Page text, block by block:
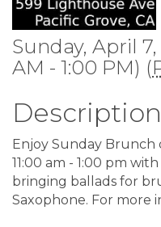
Sunday, April 7,
AM - 1:00 PM) (
Description
Enjoy Sunday Brunch
11:00 am - 1:00 pm
bringing ballads for
Saxophone. For more